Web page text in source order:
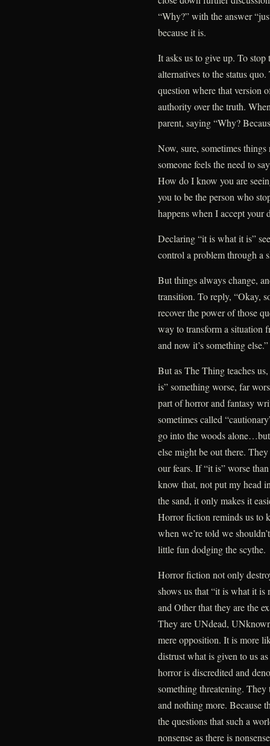
“Why?” with the answer
because it is.
It asks us to give up. To
alternatives to the status
question where that version
authority over the truth.
parent, saying “Why?
Now, sure, sometimes
someone feels the need to
How do I know you are
you to be the person who
happens when I accept your
Declaring “it is what it is”
control a problem through a
But things always change,
transition. To reply, “Okay,
recover the power of those
way to transform a situation
and now it’s something
But as The Thing teaches
is” something worse, far
part of horror and fantasy
sometimes called
go into the woods
else might be out there.
our fears. If “it is” worse
know that, not put my head
the sand, it only makes it
Horror fiction reminds us to
when we’re told we
little fun dodging the scythe.
Horror fiction not only
shows us that “it is what it is
and Other that they are the
They are UNdead,
mere opposition. It is more
distrust what is given to us
horror is discredited and
something threatening.
and nothing more. Because
the questions that such a
nonsense as there is